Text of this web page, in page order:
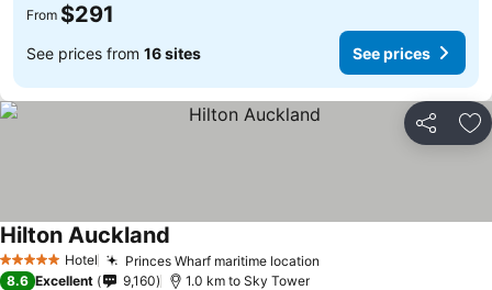
From $291
See prices from 16 sites See prices
Share
5 Stars Hotel Princes Wharf maritime location
Hilton Auckland
8.6 Excellent 9,160 1.0 km to Sky Tower